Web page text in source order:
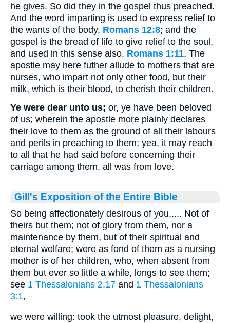
he gives. So did they in the gospel thus preached.
And the word imparting is used to express relief to
the wants of the body, Romans 12:8; and the
gospel is the bread of life to give relief to the soul,
and used in this sense also, Romans 1:11. The
apostle may here futher allude to mothers that are
nurses, who impart not only other food, but their
milk, which is their blood, to cherish their children.
Ye were dear unto us; or, ye have been beloved
of us; wherein the apostle more plainly declares
their love to them as the ground of all their labours
and perils in preaching to them; yea, it may reach
to all that he had said before concerning their
carriage among them, all was from love.
Gill's Exposition of the Entire Bible
So being affectionately desirous of you,.... Not of
theirs but them; not of glory from them, nor a
maintenance by them, but of their spiritual and
eternal welfare; were as fond of them as a nursing
mother is of her children, who, when absent from
them but ever so little a while, longs to see them;
see 1 Thessalonians 2:17 and 1 Thessalonians
3:1,
we were willing: took the utmost pleasure, delight,